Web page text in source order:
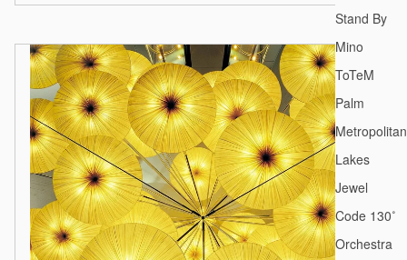
Stand By
Mino
ToTeM
Palm
Metropolitan
Lakes
Jewel
Code 130˚
Orchestra